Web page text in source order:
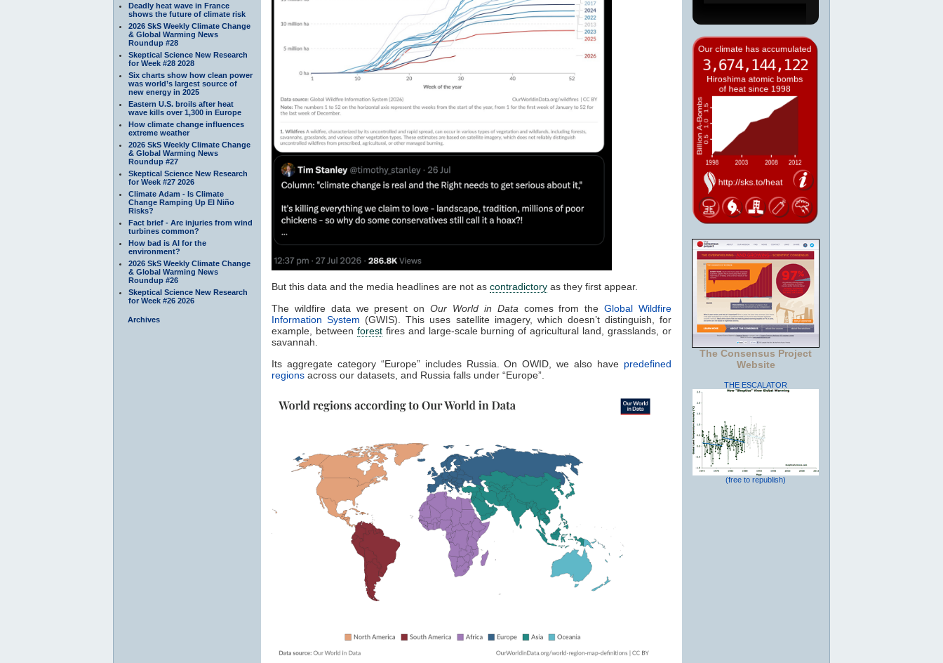
Deadly heat wave in France
shows the future of climate risk
2026 SkS Weekly Climate Change
& Global Warming News
Roundup #28
Skeptical Science New Research
for Week #28 2028
Six charts show how clean power
was world’s largest source of
new energy in 2025
Eastern U.S. broils after heat
wave kills over 1,300 in Europe
How climate change influences
extreme weather
2026 SkS Weekly Climate Change
& Global Warming News
Roundup #27
Skeptical Science New Research
for Week #27 2026
Climate Adam - Is Climate
Change Ramping Up El Niño
Risks?
Fact brief - Are injuries from wind
turbines common?
How bad is AI for the
environment?
2026 SkS Weekly Climate Change
& Global Warming News
Roundup #26
Skeptical Science New Research
for Week #26 2026
Archives
But this data and the media headlines are not as contradictory as they first appear.
The wildfire data we present onOur World in Data comes from theGlobal Wildfire
Information System (GWIS). This uses satellite imagery, which doesn’t distinguish, for
example, between forestfires and large-scale burning of agricultural land, grasslands, or
savannah.
Its aggregate category “Europe” includes Russia. On OWID, we also have predefined
regions across our datasets, and Russia falls under “Europe”.
The Consensus Project
Website
THE ESCALATOR
(free to republish)